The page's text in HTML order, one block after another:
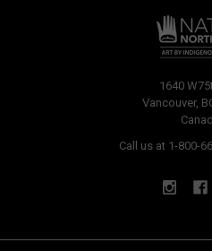
1640
Vancouver,
Call us at 1-800-